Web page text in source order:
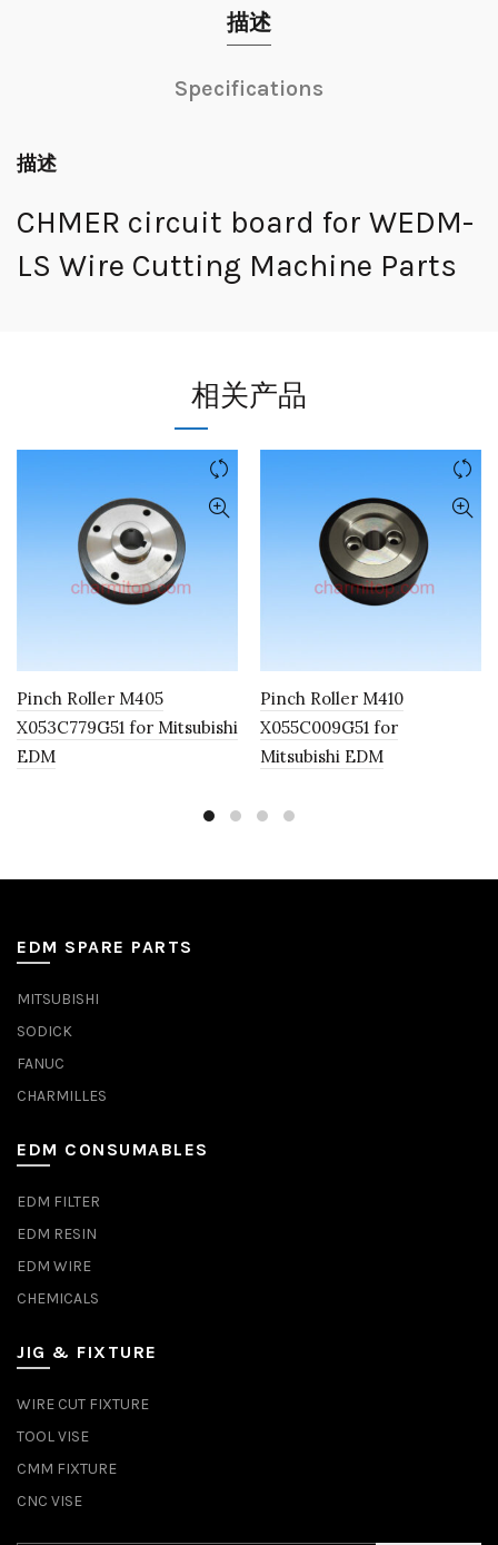
描述
Specifications
描述
CHMER circuit board for WEDM-
LS Wire Cutting Machine Parts
相关产品
Pinch Roller M405
X053C779G51 for Mitsubishi
EDM
Pinch Roller M410
X055C009G51 for
Mitsubishi EDM
EDM SPARE PARTS
MITSUBISHI
SODICK
FANUC
CHARMILLES
EDM CONSUMABLES
EDM FILTER
EDM RESIN
EDM WIRE
CHEMICALS
JIG & FIXTURE
WIRE CUT FIXTURE
TOOL VISE
CMM FIXTURE
CNC VISE